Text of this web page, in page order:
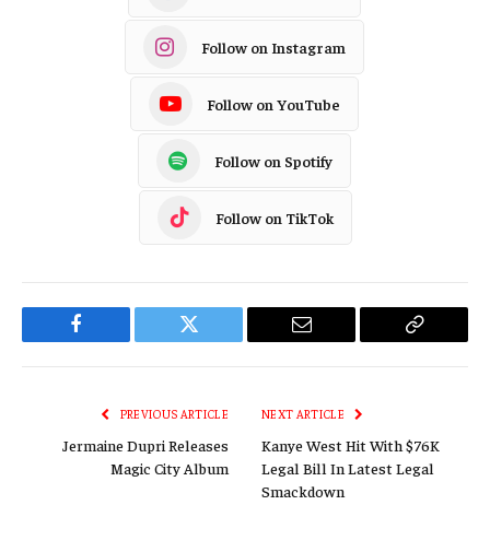
Follow on Instagram
Follow on YouTube
Follow on Spotify
Follow on TikTok
Facebook Twitter Email
Copy
PREVIOUS ARTICLE
Jermaine Dupri Releases
Magic City Album
NEXT ARTICLE
Kanye West Hit With $76K
Legal Bill In Latest Legal
Smackdown